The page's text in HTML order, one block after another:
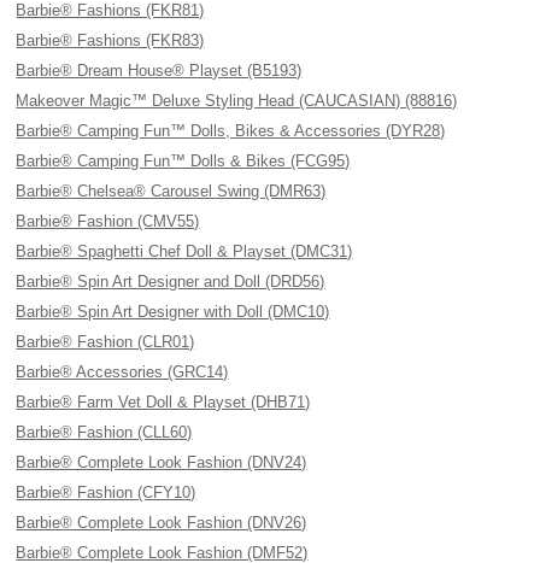
Barbie® Fashions (FKR81)
Barbie® Fashions (FKR83)
Barbie® Dream House® Playset (B5193)
Makeover Magic™ Deluxe Styling Head (CAUCASIAN) (88816)
Barbie® Camping Fun™ Dolls, Bikes & Accessories (DYR28)
Barbie® Camping Fun™ Dolls & Bikes (FCG95)
Barbie® Chelsea® Carousel Swing (DMR63)
Barbie® Fashion (CMV55)
Barbie® Spaghetti Chef Doll & Playset (DMC31)
Barbie® Spin Art Designer and Doll (DRD56)
Barbie® Spin Art Designer with Doll (DMC10)
Barbie® Fashion (CLR01)
Barbie® Accessories (GRC14)
Barbie® Farm Vet Doll & Playset (DHB71)
Barbie® Fashion (CLL60)
Barbie® Complete Look Fashion (DNV24)
Barbie® Fashion (CFY10)
Barbie® Complete Look Fashion (DNV26)
Barbie® Complete Look Fashion (DMF52)